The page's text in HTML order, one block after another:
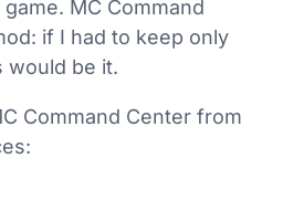
MC Command
if I had to keep only
would be it.
Command Center from